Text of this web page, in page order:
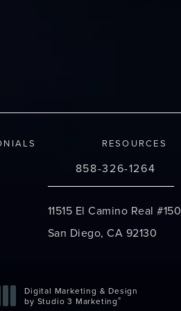
RESOURCES
Call Changes Plastic
858-326-1264
11515 El Camino Real #150
San Diego, CA 92130
Digital Marketing & Design
by Studio 3 Marketing®